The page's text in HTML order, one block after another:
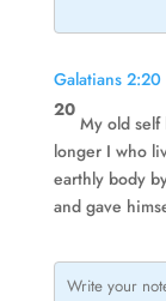
Galatians 2:20
20
My old
longer I who
earthly body
and gave